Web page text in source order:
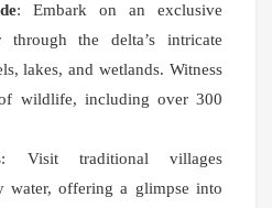
: Embark on an exclusive
the delta’s intricate
lakes, and wetlands. Witness
wildlife, including over 300
: Visit traditional villages
water, offering a glimpse into